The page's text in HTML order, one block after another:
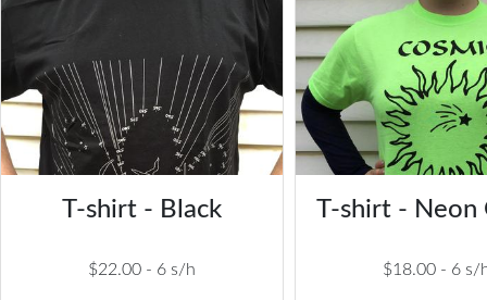
T-shirt - Black
$22.00 - 6 s/h
T-shirt - Neon
$18.00 - 6 s/